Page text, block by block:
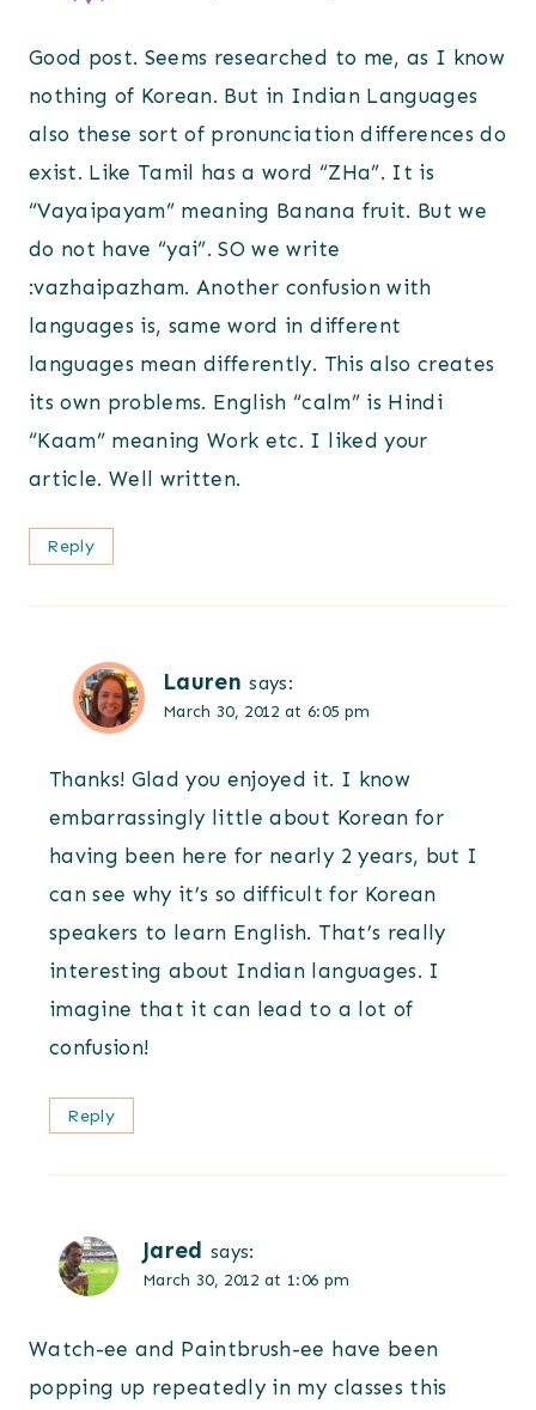
Good post. Seems researched to me, as I know
nothing of Korean. But in Indian Languages
also these sort of pronunciation differences do
exist. Like Tamil has a word “ZHa”. It is
“Vayaipayam” meaning Banana fruit. But we
do not have “yai”. SO we write
:vazhaipazham. Another confusion with
languages is, same word in different
languages mean differently. This also creates
its own problems. English “calm” is Hindi
“Kaam” meaning Work etc. I liked your
article. Well written.
Reply
Lauren says:
March 30, 2012 at 6:05 pm
Thanks! Glad you enjoyed it. I know
embarrassingly little about Korean for
having been here for nearly 2 years, but I
can see why it’s so difficult for Korean
speakers to learn English. That’s really
interesting about Indian languages. I
imagine that it can lead to a lot of
confusion!
Reply
Jared says:
March 30, 2012 at 1:06 pm
Watch-ee and Paintbrush-ee have been
popping up repeatedly in my classes this